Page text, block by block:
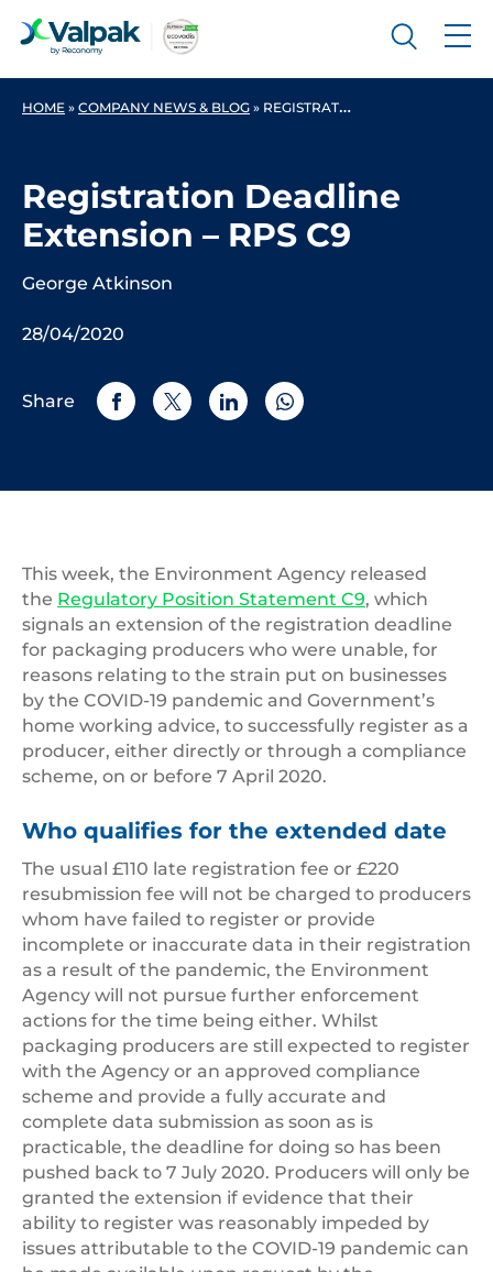
HOME » COMPANY NEWS & BLOG » REGISTRATION DEADLINE EXTENSION – RPS C9
Registration Deadline
Extension – RPS C9
George Atkinson
28/04/2020
Share
This week, the Environment Agency released
the Regulatory Position Statement C9, which
signals an extension of the registration deadline
for packaging producers who were unable, for
reasons relating to the strain put on businesses
by the COVID-19 pandemic and Government’s
home working advice, to successfully register as a
producer, either directly or through a compliance
scheme, on or before 7 April 2020.
Who qualifies for the extended date
The usual £110 late registration fee or £220
resubmission fee will not be charged to producers
whom have failed to register or provide
incomplete or inaccurate data in their registration
as a result of the pandemic, the Environment
Agency will not pursue further enforcement
actions for the time being either. Whilst
packaging producers are still expected to register
with the Agency or an approved compliance
scheme and provide a fully accurate and
complete data submission as soon as is
practicable, the deadline for doing so has been
pushed back to 7 July 2020. Producers will only be
granted the extension if evidence that their
ability to register was reasonably impeded by
issues attributable to the COVID-19 pandemic can